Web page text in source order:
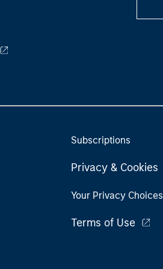
Subscriptions
Privacy & Cookies
Your Privacy Choices
Terms of Use